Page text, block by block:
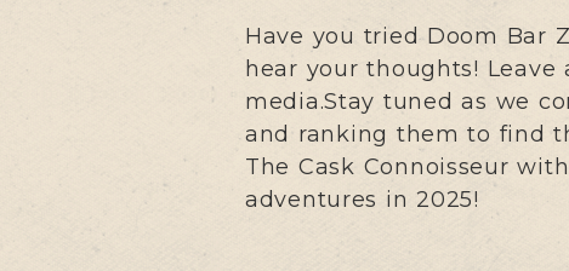
Have you tried Doom Bar
hear your thoughts!
media.Stay tuned as we
and ranking them to find
The Cask Connoisseur
adventures in 2025!